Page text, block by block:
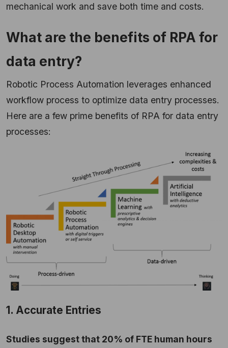
mechanical work and save both time and costs.
What are the benefits of RPA for
data entry?
Robotic Process Automation leverages enhanced
workflow process to optimize data entry processes.
Here are a few prime benefits of RPA for data entry
processes:
1. Accurate Entries
Studies suggest that 20% of FTE human hours